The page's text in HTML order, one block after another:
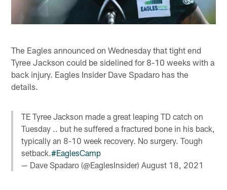
The Eagles announced on Wednesday that tight end
Tyree Jackson could be sidelined for 8-10 weeks with a
back injury. Eagles Insider Dave Spadaro has the
details.
TE Tyree Jackson made a great leaping TD catch on
Tuesday .. but he suffered a fractured bone in his back,
typically an 8-10 week recovery. No surgery. Tough
setback.#EaglesCamp
— Dave Spadaro (@EaglesInsider)August 18, 2021